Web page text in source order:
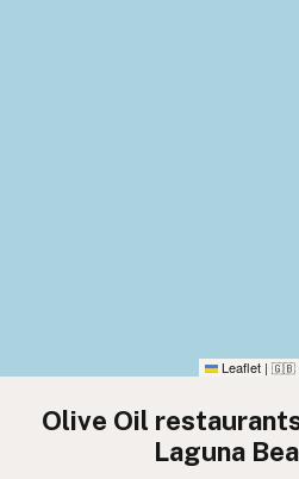
Leaflet | 🇬🇧
Olive Oil
Laguna